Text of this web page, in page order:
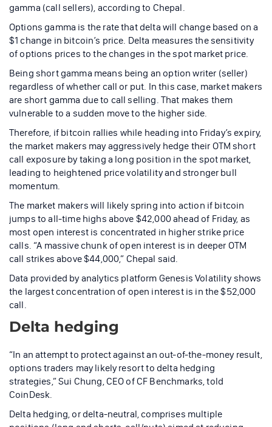
gamma (call sellers), according to Chepal.
Options gamma is the rate that delta will change based on a
$1 change in bitcoin’s price. Delta measures the sensitivity
of options prices to the changes in the spot market price.
Being short gamma means being an option writer (seller)
regardless of whether call or put. In this case, market makers
are short gamma due to call selling. That makes them
vulnerable to a sudden move to the higher side.
Therefore, if bitcoin rallies while heading into Friday’s expiry,
the market makers may aggressively hedge their OTM short
call exposure by taking a long position in the spot market,
leading to heightened price volatility and stronger bull
momentum.
The market makers will likely spring into action if bitcoin
jumps to all-time highs above $42,000 ahead of Friday, as
most open interest is concentrated in higher strike price
calls. “A massive chunk of open interest is in deeper OTM
call strikes above $44,000,” Chepal said.
Data provided by analytics platform Genesis Volatility shows
the largest concentration of open interest is in the $52,000
call.
Delta hedging
“In an attempt to protect against an out-of-the-money result,
options traders may likely resort to delta hedging
strategies,” Sui Chung, CEO of CF Benchmarks, told
CoinDesk.
Delta hedging, or delta-neutral, comprises multiple